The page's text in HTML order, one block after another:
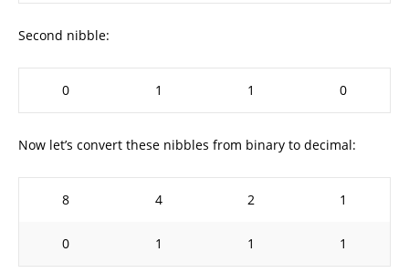
Second nibble:
0 1 1 0
Now let’s convert these nibbles from binary to decimal:
8 4 2 1
0 1 1 1